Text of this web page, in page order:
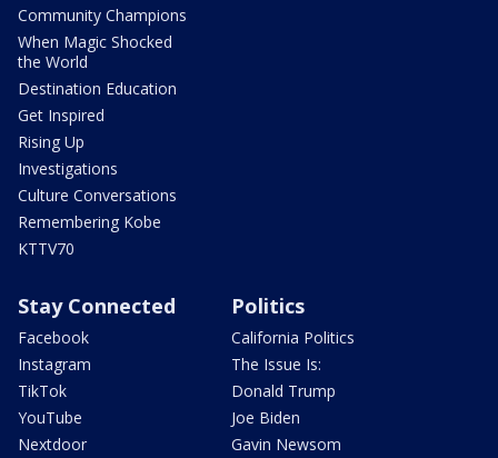
Community Champions
When Magic Shocked
the World
Destination Education
Get Inspired
Rising Up
Investigations
Culture Conversations
Remembering Kobe
KTTV70
Stay Connected
Facebook
Instagram
TikTok
YouTube
Nextdoor
Politics
California Politics
The Issue Is:
Donald Trump
Joe Biden
Gavin Newsom